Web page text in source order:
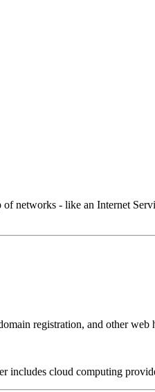
networks - like an Internet
registration, and other web
includes cloud computing